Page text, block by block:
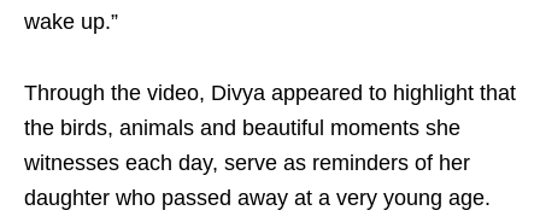
wake up.”
Through the video, Divya appeared to highlight that
the birds, animals and beautiful moments she
witnesses each day, serve as reminders of her
daughter who passed away at a very young age.